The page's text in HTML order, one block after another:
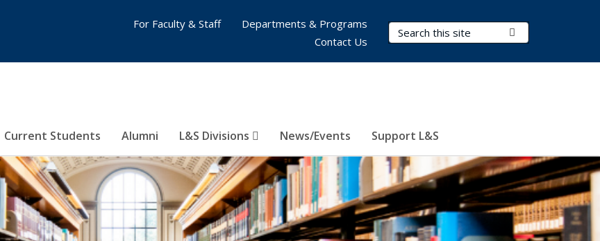
Search Terms
Current Students Alumni L&S Divisions News/Events Support L&S
For Faculty & Staff
Departments & Programs
Contact Us